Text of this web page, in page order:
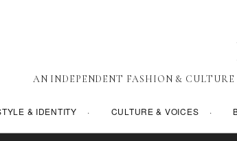
AN INDEPENDENT FASHION &
& IDENTITY CULTURE & VOICES